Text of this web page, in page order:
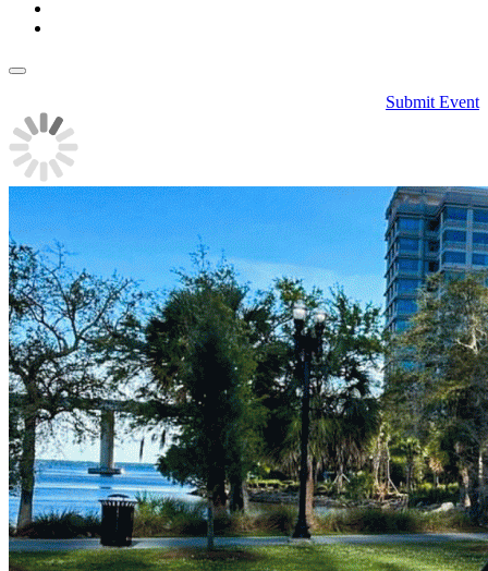
Submit Event